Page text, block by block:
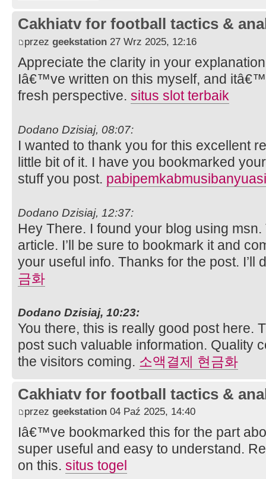
Cakhiatv for football tactics &
przez geekstation 27 Wrz 2025, 12:16
Appreciate the clarity in your
Iâ€™ve written on this myself, and
fresh perspective. situs slot terbaik
Dodano Dzisiaj, 08:07:
I wanted to thank you for this excellent
little bit of it. I have you bookmarked
stuff you post.
Dodano Dzisiaj, 12:37:
Hey There. I found your blog using
article. I’ll be sure to bookmark it and
your useful info. Thanks for the post. I’ll
금화
Dodano Dzisiaj, 10:23:
You there, this is really good post here.
post such valuable information. Quality
the visitors coming. 소액결제 현금화
Cakhiatv for football tactics &
przez geekstation 04 Paź 2025, 14:40
Iâ€™ve bookmarked this for the part
super useful and easy to understand.
on this. situs togel